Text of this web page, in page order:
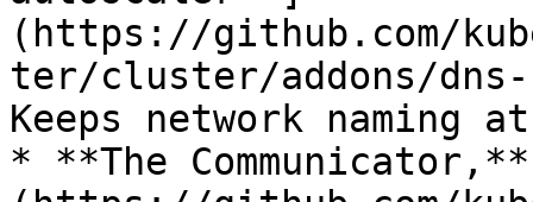
(https://github.com/
ter/cluster/addons/
Keeps network naming
* **The